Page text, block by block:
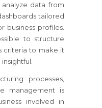
data from
tailored
business profiles.
to structure
criteria to make it
processes,
management is
involved in